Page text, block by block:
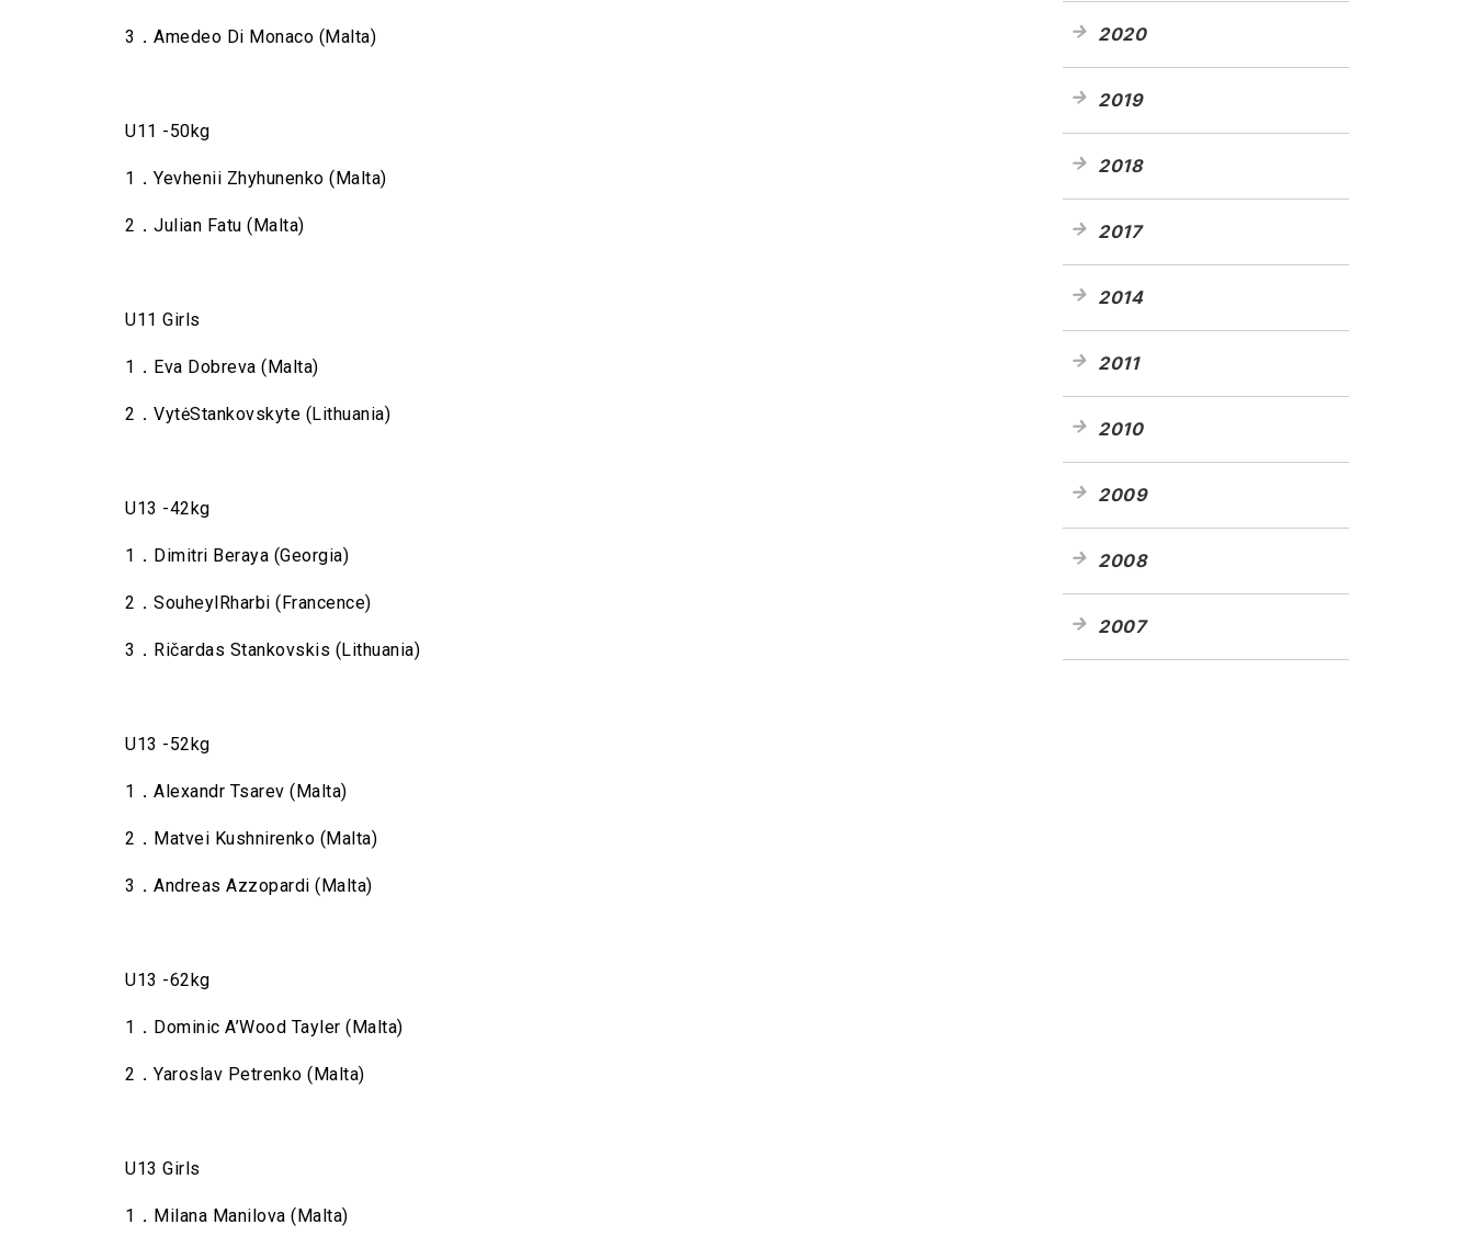
3．Amedeo Di Monaco (Malta)
U11 -50kg
1．Yevhenii Zhyhunenko (Malta)
2．Julian Fatu (Malta)
U11 Girls
1．Eva Dobreva (Malta)
2．VytėStankovskyte (Lithuania)
U13 -42kg
1．Dimitri Beraya (Georgia)
2．SouheylRharbi (Francence)
3．Ričardas Stankovskis (Lithuania)
U13 -52kg
1．Alexandr Tsarev (Malta)
2．Matvei Kushnirenko (Malta)
3．Andreas Azzopardi (Malta)
U13 -62kg
1．Dominic A’Wood Tayler (Malta)
2．Yaroslav Petrenko (Malta)
U13 Girls
1．Milana Manilova (Malta)
2020
2019
2018
2017
2014
2011
2010
2009
2008
2007